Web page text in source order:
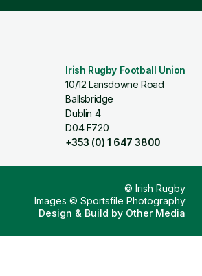
Irish Rugby Football Union
10/12 Lansdowne Road
Ballsbridge
Dublin 4
D04 F720
+353 (0) 1 647 3800
© Irish Rugby
Images © Sportsfile Photography
Design & Build by Other Media